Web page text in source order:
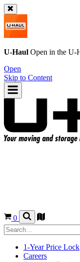
U-Haul Open in the U-
Open
Skip to Content
0
1-Year Price Lock
Careers